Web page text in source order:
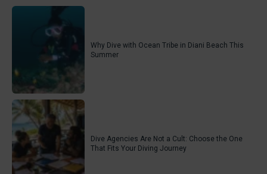
Why Dive with Ocean Tribe in Diani Beach This
Summer
Dive Agencies Are Not a Cult: Choose the One
That Fits Your Diving Journey